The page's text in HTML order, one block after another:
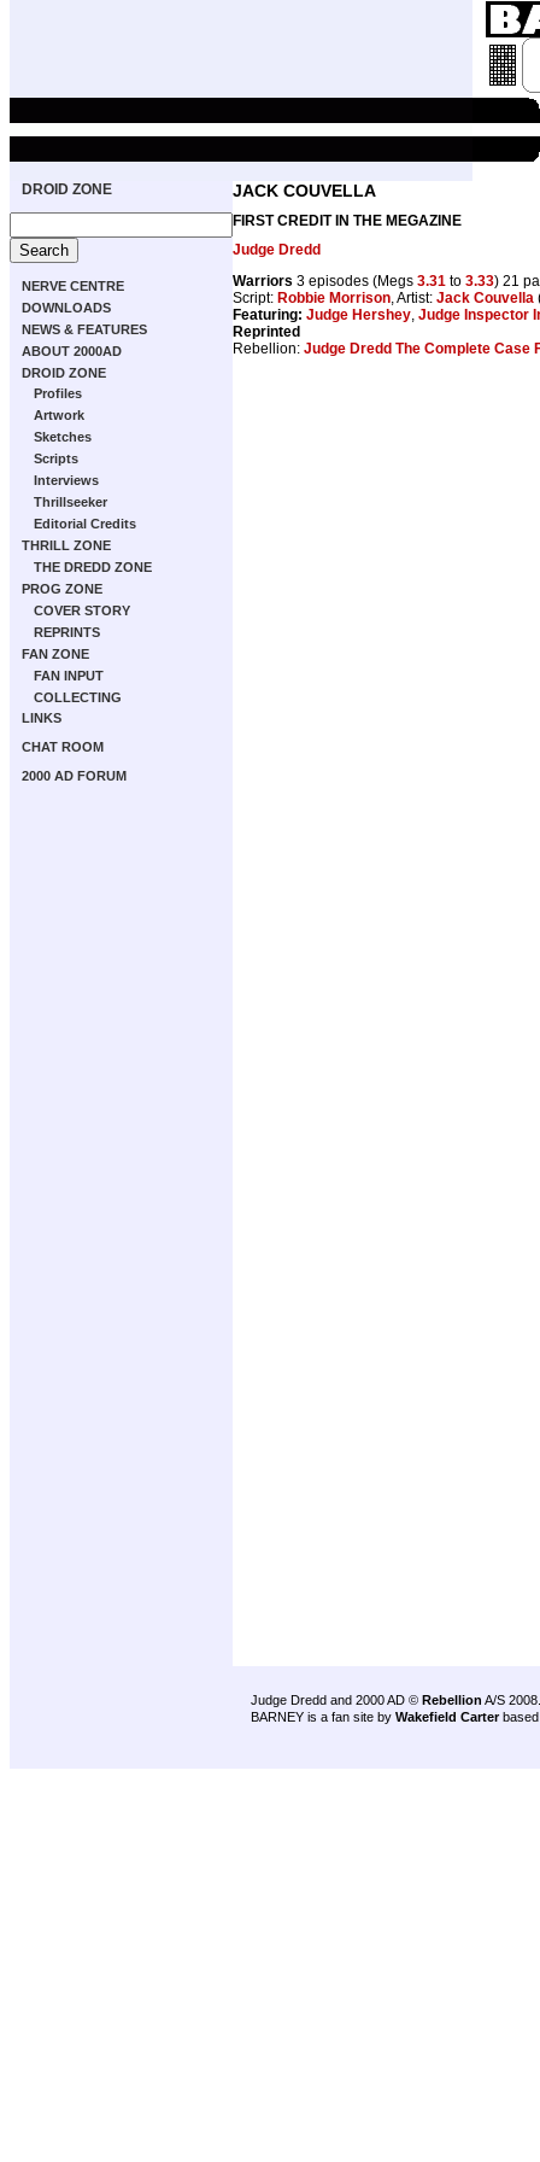
DROID ZONE
NERVE CENTRE
DOWNLOADS
NEWS & FEATURES
ABOUT 2000AD
DROID ZONE
Profiles
Artwork
Sketches
Scripts
Interviews
Thrillseeker
Editorial Credits
THRILL ZONE
THE DREDD ZONE
PROG ZONE
COVER STORY
REPRINTS
FAN ZONE
FAN INPUT
COLLECTING
LINKS
CHAT ROOM
2000 AD FORUM
JACK COUVELLA
FIRST CREDIT IN THE MEGAZINE
Judge Dredd
Warriors 3 episodes (Megs 3.31 to 3.33) 21
Script: Robbie Morrison, Artist: Jack Couvella
Featuring: Judge Hershey, Judge Inspector
Reprinted
Rebellion: Judge Dredd The Complete Case
Judge Dredd and 2000 AD © Rebellion A/S 2008.
BARNEY is a fan site by Wakefield Carter